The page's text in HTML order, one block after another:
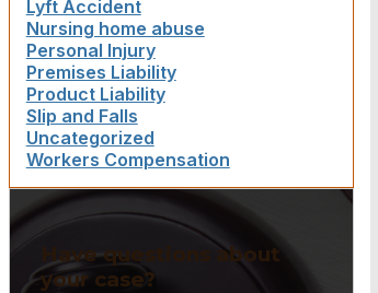
Lyft Accident
Nursing home abuse
Personal Injury
Premises Liability
Product Liability
Slip and Falls
Uncategorized
Workers Compensation
Have questions about
your case?